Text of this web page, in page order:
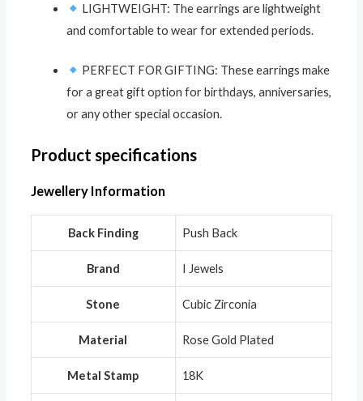
LIGHTWEIGHT: The earrings are lightweight
and comfortable to wear for extended periods.
PERFECT FOR GIFTING: These earrings make
for a great gift option for birthdays, anniversaries,
or any other special occasion.
Product specifications
Jewellery Information
Back Finding Push Back
Brand I Jewels
Stone Cubic Zirconia
Material Rose Gold Plated
Metal Stamp 18K